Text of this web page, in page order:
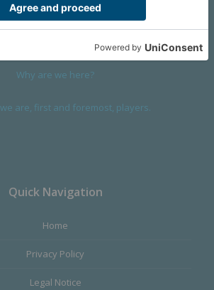
and manufacture games and figures. Our
audience, offering the best quality.
Why are we here?
are, first and foremost, players.
Quick Navigation
Home
Privacy Policy
Legal Notice